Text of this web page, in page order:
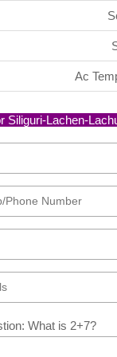
Ac
Siliguri-Lachen-
What is 2+7?